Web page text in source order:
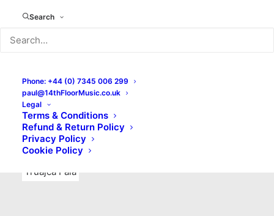
Search
Phone: +44 (0) 7345 006 299
paul@14thFloorMusic.co.uk
Legal
Terms & Conditions
Refund & Return Policy
Privacy Policy
Cookie Policy
Merchandise
New Titles
No Front Teeth Records
Ortika
Pop Pop Punk
Punk
Rock & Roll
Truajca Fala